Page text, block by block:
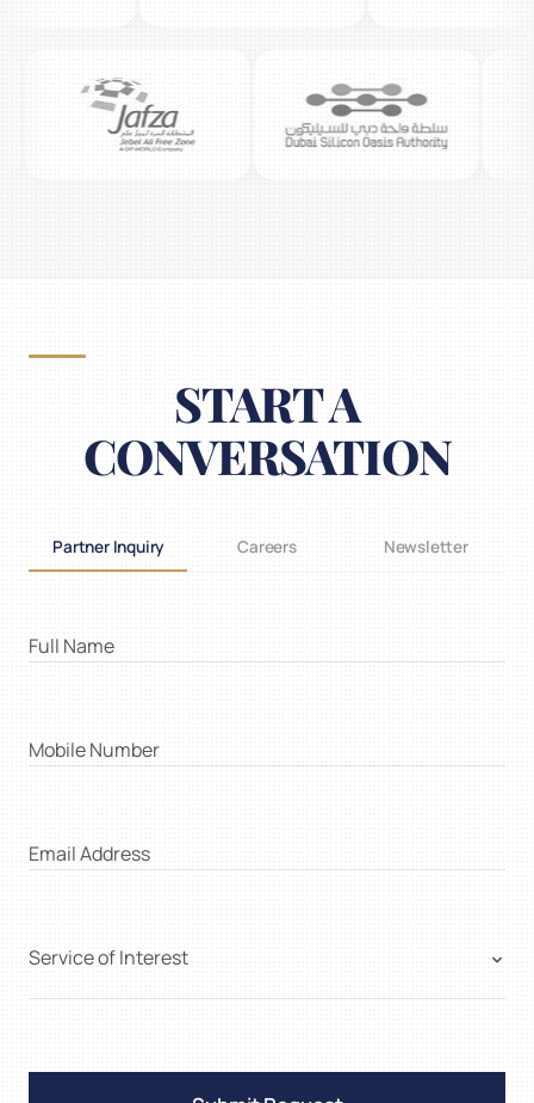
START A
CONVERSATION
Partner Inquiry Careers Newsletter
Full Name
Mobile Number
Email Address
Service of Interest